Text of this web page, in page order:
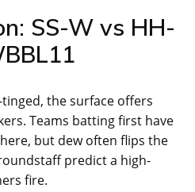
SS-W vs HH-
the surface offers
Teams batting first have
but dew often flips the
predict a high-
fire.